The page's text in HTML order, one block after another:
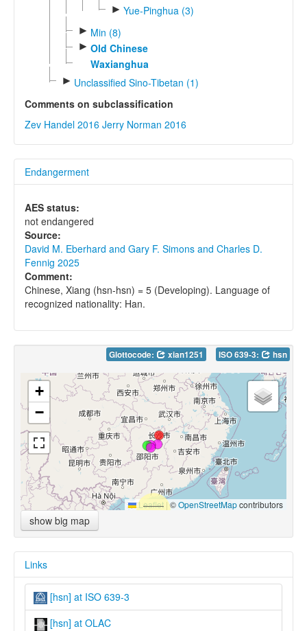
► Yue-Pinghua (3)
► Min (8)
► Old Chinese
Waxianghua
► Unclassified Sino-Tibetan (1)
Comments on subclassification
Zev Handel 2016 Jerry Norman 2016
Endangerment
AES status:
not endangered
Source:
David M. Eberhard and Gary F. Simons and Charles D.
Fennig 2025
Comment:
Chinese, Xiang (hsn-hsn) = 5 (Developing). Language of
recognized nationality: Han.
Glottocode: xian1251 ISO 639-3: hsn
+
−
Leaflet |©OpenStreetMapcontributors
show big map
Links
[hsn] at ISO 639-3
[hsn] at OLAC